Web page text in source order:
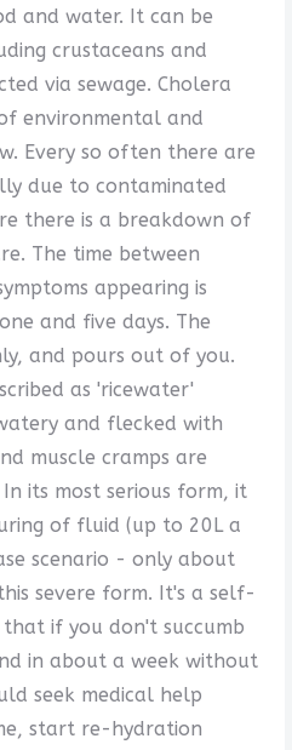
and water. It can be
crustaceans and
via sewage. Cholera
environmental and
Every so often there are
due to contaminated
there is a breakdown of
The time between
appearing is
and five days. The
and pours out of you.
as 'ricewater'
and flecked with
muscle cramps are
its most serious form, it
of fluid (up to 20L a
scenario - only about
severe form. It's a self-
if you don't succumb
in about a week without
seek medical help
start re-hydration